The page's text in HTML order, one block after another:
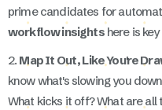
prime candidates for
workflow insightshere is
2. Map It Out, Like You're
know what's slowing you
What kicks it off? What are